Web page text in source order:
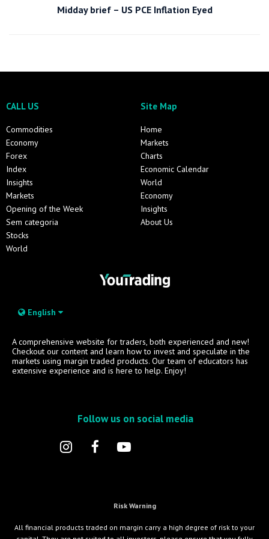
Midday brief – US PCE Inflation Eyed
CALL US
Commodities
Economy
Forex
Index
Insights
Markets
Opening of the Week
Sem categoria
Stocks
World
Site Map
Home
Markets
Charts
Economic Calendar
World
Economy
Insights
About Us
English
A comprehensive website for traders, both experienced and new!
Checkout our content and learn how to invest and speculate in the
markets using margin traded products. Our team of educators has
extensive experience and is here to help. Enjoy!
Follow us on social media
Risk Warning
All financial products traded on margin carry a high degree of risk to your